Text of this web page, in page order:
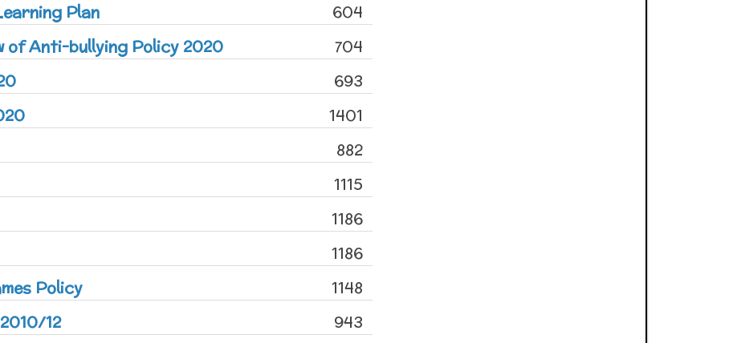
Plan
604
of Anti-bullying Policy 2020
704
693
1401
882
1115
1186
1186
Policy
1148
12
943